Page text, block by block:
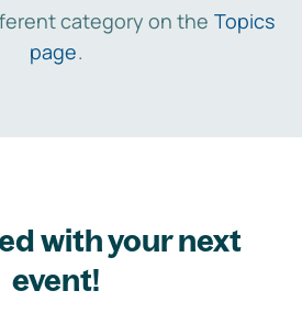
category on the Topics
page.
with your next
event!